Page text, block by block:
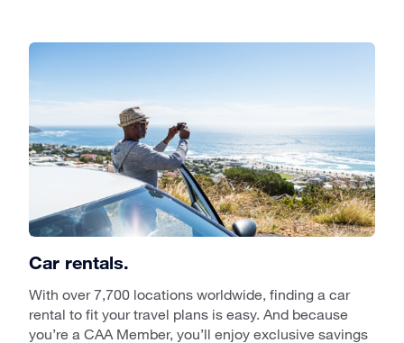
Car rentals.
With over 7,700 locations worldwide, finding a car
rental to fit your travel plans is easy. And because
you’re a CAA Member, you’ll enjoy exclusive savings